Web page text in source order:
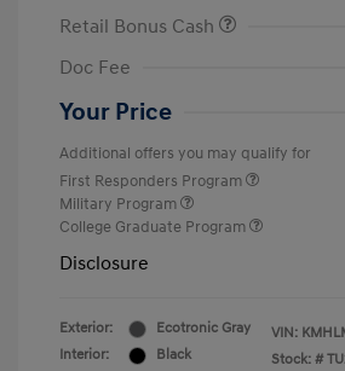
Retail Bonus Cash
Doc Fee
Your Price
Additional offers you may qualify for
First Responders Program
Military Program
College Graduate Program
Disclosure
Exterior:
Ecotronic Gray
Interior:
Black
VIN:
Stock: #